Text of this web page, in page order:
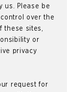
us. Please be
over the
these sites,
or
privacy
request for